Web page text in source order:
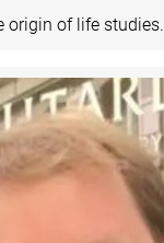
origin of life studies.